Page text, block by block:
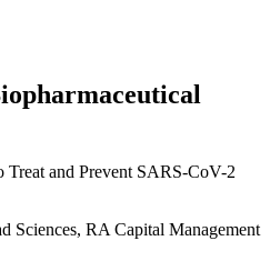
and Prevent SARS-CoV-2
Sciences, RA Capital Management